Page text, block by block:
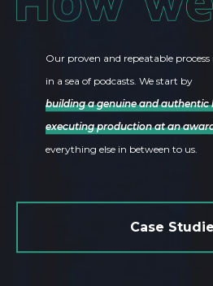
Our proven and repeatable
in a sea of podcasts. We start by
building a genuine and authentic
executing production at an
everything else in between to us.
Case